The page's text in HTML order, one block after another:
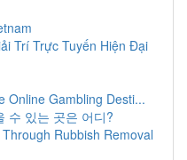
Trí Trực Tuyến Hiện Đại
Online Gambling Desti...
수 있는 곳은 어디?
Rubbish Removal